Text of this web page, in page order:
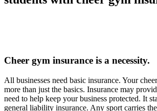
Cheer gym insurance is a necessity.
All businesses need basic insurance. Your
more than just the basics. Insurance may
need to help keep your business protected. It
general liability insurance. Any sport carries